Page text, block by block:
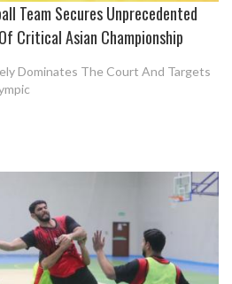
Team Secures Unprecedented
Critical Asian Championship
Dominates The Court And Targets